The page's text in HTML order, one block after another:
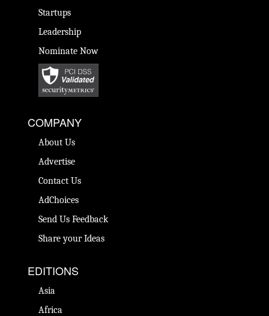
Startups
Leadership
Nominate Now
COMPANY
About Us
Advertise
Contact Us
AdChoices
Send Us Feedback
Share your Ideas
EDITIONS
Asia
Africa